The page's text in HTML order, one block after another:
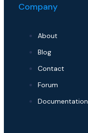
Company
About
Blog
Contact
Forum
Documentation